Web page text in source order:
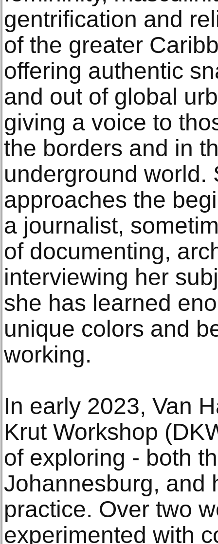
gentrification and
of the greater
offering authentic
and out of global
giving a voice to
the borders and in
underground world.
approaches the
a journalist,
of documenting,
interviewing her
she has learned
unique colors and
working.
In early 2023, Van
Krut Workshop
of exploring - both
Johannesburg, and
practice. Over two
experimented with